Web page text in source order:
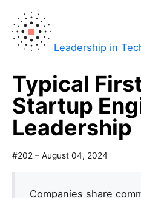
Leadership in
Typical
Startup
Leadership
#202 – August 04, 2024
Companies share